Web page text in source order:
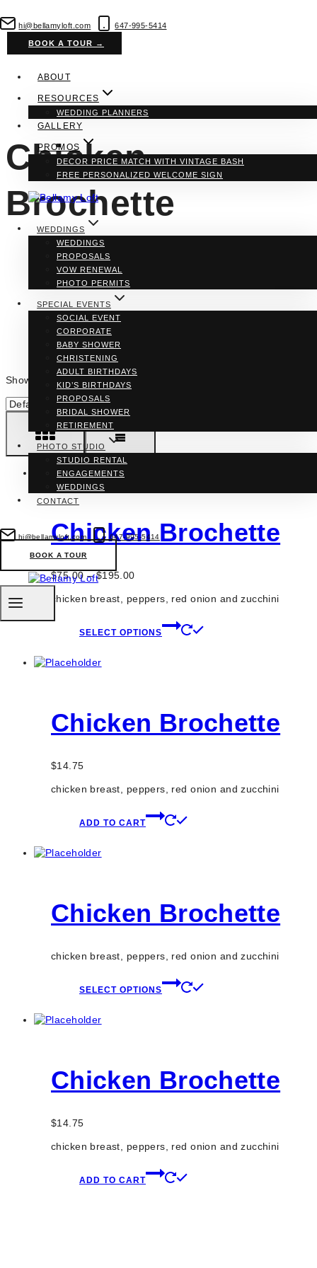
to
content
hi@bellamyloft.com 647-995-5414
BOOK A TOUR →
ABOUT
RESOURCES
WEDDING PLANNERS
GALLERY
PROMOS
DECOR PRICE MATCH WITH VINTAGE BASH
FREE PERSONALIZED WELCOME SIGN
WEDDINGS
WEDDINGS
PROPOSALS
VOW RENEWAL
PHOTO PERMITS
SPECIAL EVENTS
SOCIAL EVENT
CORPORATE
BABY SHOWER
CHRISTENING
ADULT BIRTHDAYS
KID’S BIRTHDAYS
PROPOSALS
BRIDAL SHOWER
RETIREMENT
PHOTO STUDIO
STUDIO RENTAL
ENGAGEMENTS
WEDDINGS
CONTACT
hi@bellamyloft.com 647-995-5414
BOOK A TOUR
Chicken
Brochette
Showing all 4 results
Chicken Brochette
$75.00 – $195.00Price
$75.00
$195.00
chicken breast, peppers, red onion and zucchini
SELECT OPTIONS
may
be
product
page
Chicken Brochette
$14.75
chicken breast, peppers, red onion and zucchini
ADD TO CART
Chicken Brochette
chicken breast, peppers, red onion and zucchini
SELECT OPTIONS
may
be
page
Chicken Brochette
$14.75
chicken breast, peppers, red onion and zucchini
ADD TO CART